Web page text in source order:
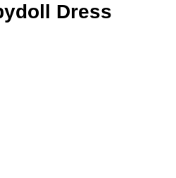
Dress